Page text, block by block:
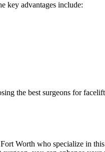
key advantages include:
the best surgeons for
Worth who specialize in